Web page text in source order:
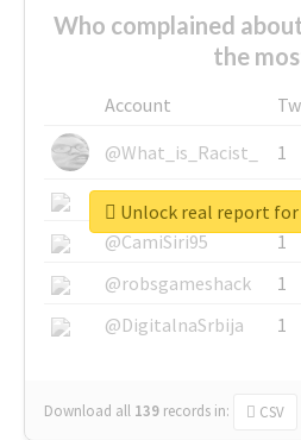
Who complained
the
Account
@What_is_Racist_
1
@SkateChart
1
@CamiSiri95
1
@robsgameshack
1
@DigitalnaSrbija
1
Download all 139 records in: CSV
Unlock real report